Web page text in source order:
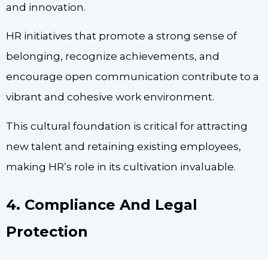
and innovation.
HR initiatives that promote a strong sense of
belonging, recognize achievements, and
encourage open communication contribute to a
vibrant and cohesive work environment.
This cultural foundation is critical for attracting
new talent and retaining existing employees,
making HR’s role in its cultivation invaluable.
4. Compliance And Legal
Protection